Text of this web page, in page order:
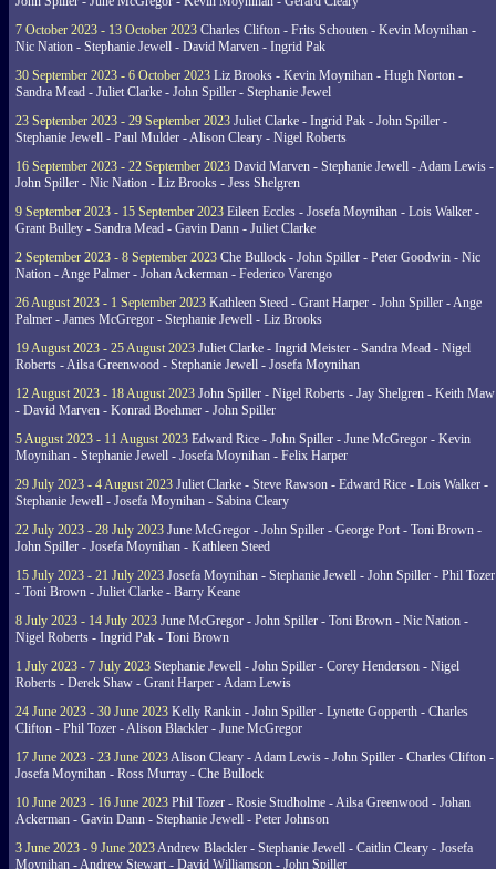
7 October 2023 - 13 October 2023 Charles Clifton - Frits Schouten - Kevin Moynihan -
Nic Nation - Stephanie Jewell - David Marven - Ingrid Pak
30 September 2023 - 6 October 2023 Liz Brooks - Kevin Moynihan - Hugh Norton -
Sandra Mead - Juliet Clarke - John Spiller - Stephanie Jewel
23 September 2023 - 29 September 2023 Juliet Clarke - Ingrid Pak - John Spiller -
Stephanie Jewell - Paul Mulder - Alison Cleary - Nigel Roberts
16 September 2023 - 22 September 2023 David Marven - Stephanie Jewell - Adam Lewis -
John Spiller - Nic Nation - Liz Brooks - Jess Shelgren
9 September 2023 - 15 September 2023 Eileen Eccles - Josefa Moynihan - Lois Walker -
Grant Bulley - Sandra Mead - Gavin Dann - Juliet Clarke
2 September 2023 - 8 September 2023 Che Bullock - John Spiller - Peter Goodwin - Nic
Nation - Ange Palmer - Johan Ackerman - Federico Varengo
26 August 2023 - 1 September 2023 Kathleen Steed - Grant Harper - John Spiller - Ange
Palmer - James McGregor - Stephanie Jewell - Liz Brooks
19 August 2023 - 25 August 2023 Juliet Clarke - Ingrid Meister - Sandra Mead - Nigel
Roberts - Ailsa Greenwood - Stephanie Jewell - Josefa Moynihan
12 August 2023 - 18 August 2023 John Spiller - Nigel Roberts - Jay Shelgren - Keith Maw
- David Marven - Konrad Boehmer - John Spiller
5 August 2023 - 11 August 2023 Edward Rice - John Spiller - June McGregor - Kevin
Moynihan - Stephanie Jewell - Josefa Moynihan - Felix Harper
29 July 2023 - 4 August 2023 Juliet Clarke - Steve Rawson - Edward Rice - Lois Walker -
Stephanie Jewell - Josefa Moynihan - Sabina Cleary
22 July 2023 - 28 July 2023 June McGregor - John Spiller - George Port - Toni Brown -
John Spiller - Josefa Moynihan - Kathleen Steed
15 July 2023 - 21 July 2023 Josefa Moynihan - Stephanie Jewell - John Spiller - Phil Tozer
- Toni Brown - Juliet Clarke - Barry Keane
8 July 2023 - 14 July 2023 June McGregor - John Spiller - Toni Brown - Nic Nation -
Nigel Roberts - Ingrid Pak - Toni Brown
1 July 2023 - 7 July 2023 Stephanie Jewell - John Spiller - Corey Henderson - Nigel
Roberts - Derek Shaw - Grant Harper - Adam Lewis
24 June 2023 - 30 June 2023 Kelly Rankin - John Spiller - Lynette Gopperth - Charles
Clifton - Phil Tozer - Alison Blackler - June McGregor
17 June 2023 - 23 June 2023Alison Cleary - Adam Lewis - John Spiller - Charles Clifton -
Josefa Moynihan - Ross Murray - Che Bullock
10 June 2023 - 16 June 2023 Phil Tozer - Rosie Studholme - Ailsa Greenwood - Johan
Ackerman - Gavin Dann - Stephanie Jewell - Peter Johnson
3 June 2023 - 9 June 2023Andrew Blackler - Stephanie Jewell - Caitlin Cleary - Josefa
Moynihan - Andrew Stewart - David Williamson - John Spiller